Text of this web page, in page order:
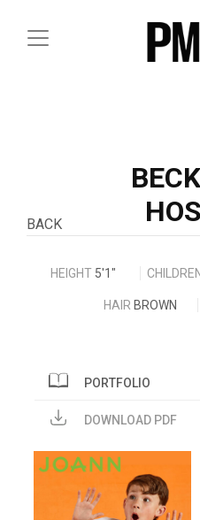
BACK
HEIGHT 5'1"
HAIR BROWN
PORTFOLIO
DOWNLOAD PDF